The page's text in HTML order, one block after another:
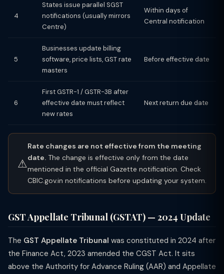
4
States issue parallel SGST
notifications (usually mirrors
Centre)
Within days of
Central notification
5
Businesses update billing
software, price lists, GST rate
masters
Before effective date
6
First GSTR-1 / GSTR-3B after
effective date must reflect
new rates
Next return due date
⚠
Rate changes are not effective from the meeting
date. The change is effective only from the date
mentioned in the official Gazette notification. Check
CBIC.gov.in notifications before updating your system.
GST Appellate Tribunal (GSTAT) — 2024 Update
The GST Appellate Tribunal was constituted in 2024 after
the Finance Act, 2023 amended the CGST Act. It sits
above the Authority for Advance Ruling (AAR) and Appellate